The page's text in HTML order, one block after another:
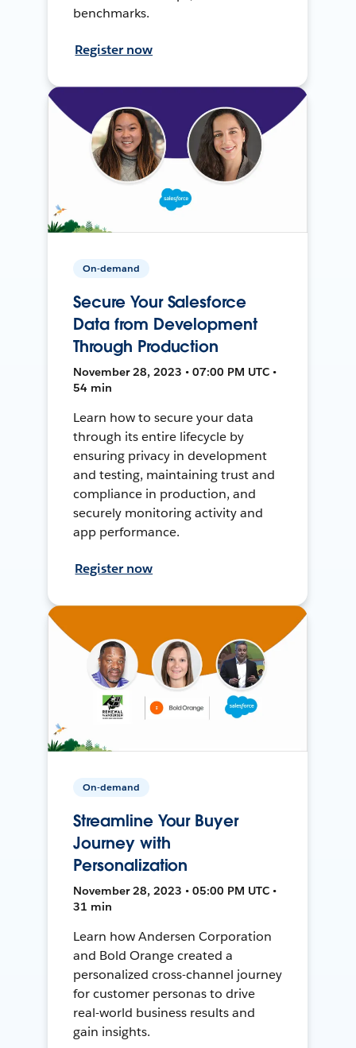
benchmarks.
Register now
On-demand
Secure Your Salesforce
Data from Development
Through Production
November 28, 2023 • 07:00 PM UTC •
54 min
Learn how to secure your data
through its entire lifecycle by
ensuring privacy in development
and testing, maintaining trust and
compliance in production, and
securely monitoring activity and
app performance.
Register now
On-demand
Streamline Your Buyer
Journey with
Personalization
November 28, 2023 • 05:00 PM UTC •
31 min
Learn how Andersen Corporation
and Bold Orange created a
personalized cross-channel journey
for customer personas to drive
real-world business results and
gain insights.